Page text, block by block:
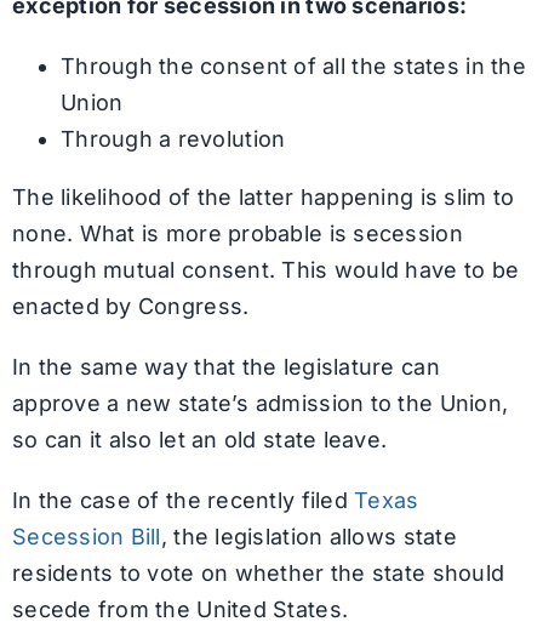
exception for secession in two scenarios:
Through the consent of all the states in the
Union
Through a revolution
The likelihood of the latter happening is slim to
none. What is more probable is secession
through mutual consent. This would have to be
enacted by Congress.
In the same way that the legislature can
approve a new state’s admission to the Union,
so can it also let an old state leave.
In the case of the recently filedTexas
Secession Bill, the legislation allows state
residents to vote on whether the state should
secede from the United States.